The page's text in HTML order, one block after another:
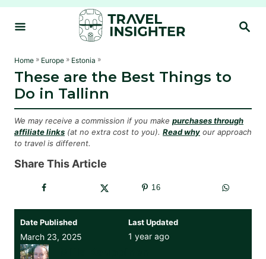
S
S
Home » Europe » Estonia »
These are the Best Things to
Do in Tallinn
We may receive a commission if you make purchases through
affiliate links (at no extra cost to you). Read why our approach
to travel is different.
Share This Article
16
Date Published
March 23, 2025
Last Updated
1 year ago